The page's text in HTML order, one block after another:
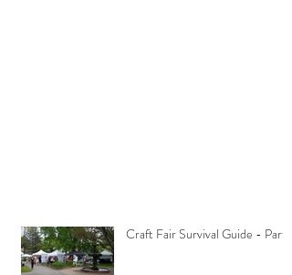
Craft Fair Survival Guide - Part 1